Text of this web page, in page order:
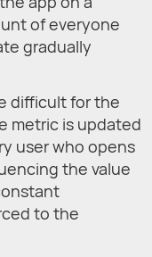
of everyone
gradually
difficult for the
metric is updated
user who opens
the value
to the